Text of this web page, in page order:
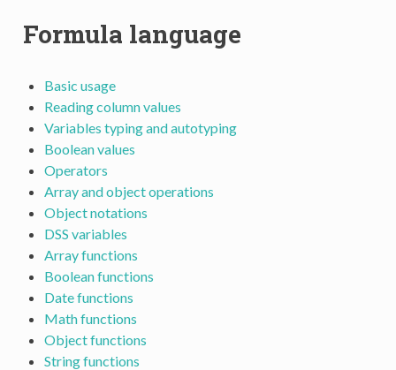
Formula language
Basic usage
Reading column values
Variables typing and autotyping
Boolean values
Operators
Array and object operations
Object notations
DSS variables
Array functions
Boolean functions
Date functions
Math functions
Object functions
String functions